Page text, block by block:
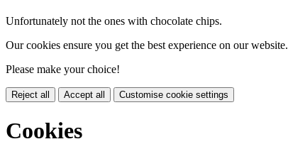
Unfortunately not the ones with chocolate chips.
Our cookies ensure you get the best experience on our website.
Please make your choice!
Reject all Accept all Customise cookie settings
Cookies